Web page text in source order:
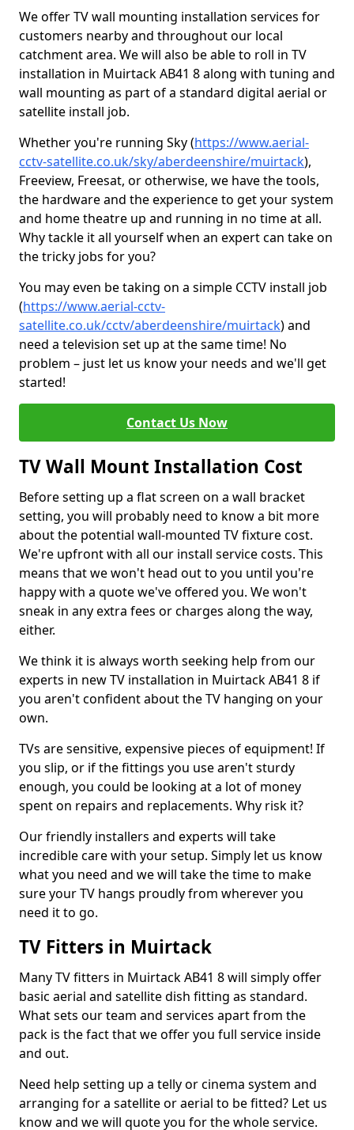
We offer TV wall mounting installation services for
customers nearby and throughout our local
catchment area. We will also be able to roll in TV
installation in Muirtack AB41 8 along with tuning and
wall mounting as part of a standard digital aerial or
satellite install job.
Whether you're running Sky (https://www.aerial-
cctv-satellite.co.uk/sky/aberdeenshire/muirtack),
Freeview, Freesat, or otherwise, we have the tools,
the hardware and the experience to get your system
and home theatre up and running in no time at all.
Why tackle it all yourself when an expert can take on
the tricky jobs for you?
You may even be taking on a simple CCTV install job
(https://www.aerial-cctv-
satellite.co.uk/cctv/aberdeenshire/muirtack) and
need a television set up at the same time! No
problem – just let us know your needs and we'll get
started!
Contact Us Now
TV Wall Mount Installation Cost
Before setting up a flat screen on a wall bracket
setting, you will probably need to know a bit more
about the potential wall-mounted TV fixture cost.
We're upfront with all our install service costs. This
means that we won't head out to you until you're
happy with a quote we've offered you. We won't
sneak in any extra fees or charges along the way,
either.
We think it is always worth seeking help from our
experts in new TV installation in Muirtack AB41 8 if
you aren't confident about the TV hanging on your
own.
TVs are sensitive, expensive pieces of equipment! If
you slip, or if the fittings you use aren't sturdy
enough, you could be looking at a lot of money
spent on repairs and replacements. Why risk it?
Our friendly installers and experts will take
incredible care with your setup. Simply let us know
what you need and we will take the time to make
sure your TV hangs proudly from wherever you
need it to go.
TV Fitters in Muirtack
Many TV fitters in Muirtack AB41 8 will simply offer
basic aerial and satellite dish fitting as standard.
What sets our team and services apart from the
pack is the fact that we offer you full service inside
and out.
Need help setting up a telly or cinema system and
arranging for a satellite or aerial to be fitted? Let us
know and we will quote you for the whole service.